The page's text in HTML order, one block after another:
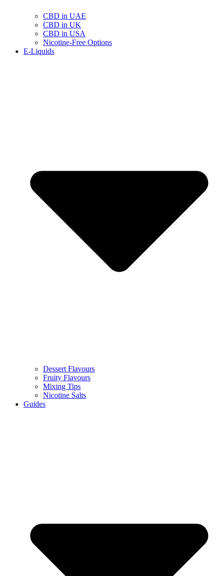
CBD in UAE
CBD in UK
CBD in USA
Nicotine-Free Options
E-Liquids
Dessert Flavours
Fruity Flavours
Mixing Tips
Nicotine Salts
Guides